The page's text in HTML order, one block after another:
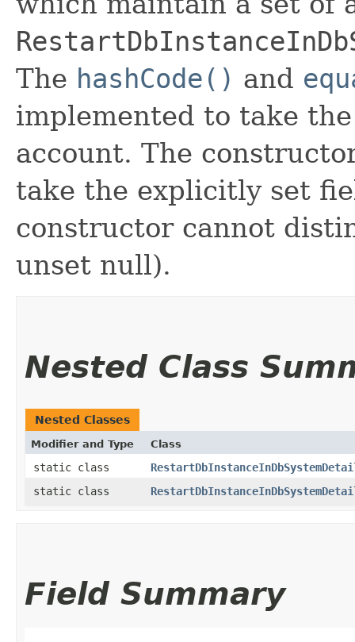
The hashCode() and
implemented to take
account. The
take the explicitly set
constructor cannot
unset null).
Nested Class
Nested Classes
Modifier and Type Class
static class
static class
Field Summary